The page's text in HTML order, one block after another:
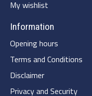
My wishlist
Information
Opening hours
Terms and Conditions
Disclaimer
Privacy and Security